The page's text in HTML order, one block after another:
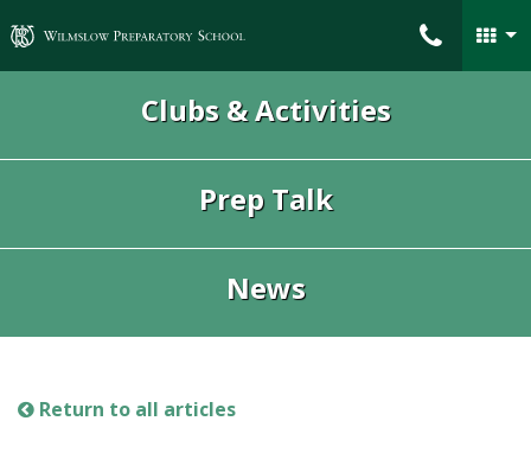
Wilmslow Preparatory School
Clubs & Activities
Prep Talk
News
Return to all articles